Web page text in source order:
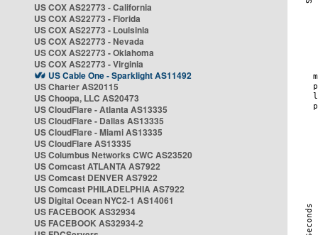
US COX AS22773 - California
US COX AS22773 - Florida
US COX AS22773 - Louisinia
US COX AS22773 - Nevada
US COX AS22773 - Oklahoma
US COX AS22773 - Virginia
US Cable One - Sparklight AS11492
US Charter AS20115
US Choopa, LLC AS20473
US CloudFlare - Atlanta AS13335
US CloudFlare - Dallas AS13335
US CloudFlare - Miami AS13335
US CloudFlare AS13335
US Columbus Networks CWC AS23520
US Comcast ATLANTA AS7922
US Comcast DENVER AS7922
US Comcast PHILADELPHIA AS7922
US Digital Ocean NYC2-1 AS14061
US FACEBOOK AS32934
US FACEBOOK AS32934-2